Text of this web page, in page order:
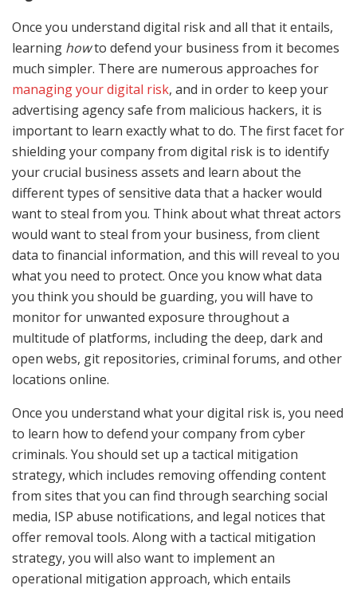
Once you understand digital risk and all that it entails,
learning howto defend your business from it becomes
much simpler. There are numerous approaches for
managing your digital risk, and in order to keep your
advertising agency safe from malicious hackers, it is
important to learn exactly what to do. The first facet for
shielding your company from digital risk is to identify
your crucial business assets and learn about the
different types of sensitive data that a hacker would
want to steal from you. Think about what threat actors
would want to steal from your business, from client
data to financial information, and this will reveal to you
what you need to protect. Once you know what data
you think you should be guarding, you will have to
monitor for unwanted exposure throughout a
multitude of platforms, including the deep, dark and
open webs, git repositories, criminal forums, and other
locations online.
Once you understand what your digital risk is, you need
to learn how to defend your company from cyber
criminals. You should set up a tactical mitigation
strategy, which includes removing offending content
from sites that you can find through searching social
media, ISP abuse notifications, and legal notices that
offer removal tools. Along with a tactical mitigation
strategy, you will also want to implement an
operational mitigation approach, which entails